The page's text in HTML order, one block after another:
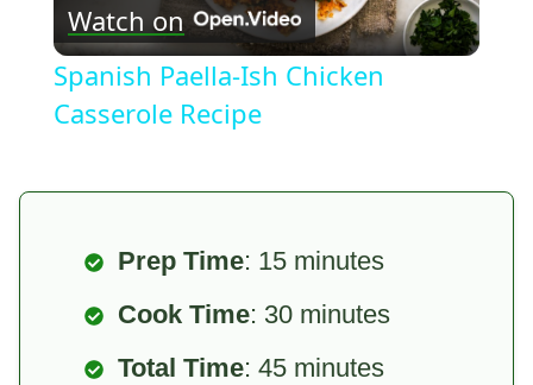
Video
Watch on
Spanish Paella-Ish Chicken
Casserole Recipe
Prep Time: 15 minutes
Cook Time: 30 minutes
Total Time: 45 minutes